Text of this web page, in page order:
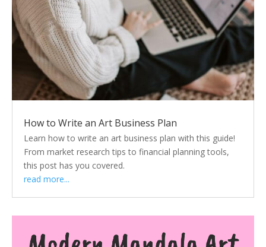
How to Write an Art Business Plan
Learn how to write an art business plan with this guide!
From market research tips to financial planning tools,
this post has you covered.
read more...